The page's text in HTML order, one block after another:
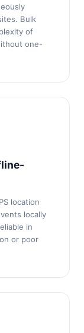
Bulk
of
one-
location
locally
in
or poor